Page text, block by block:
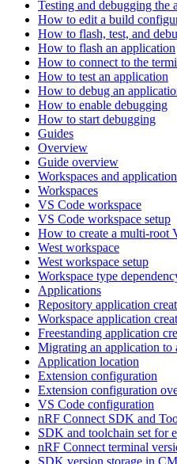
Testing and debugging the
How to edit a build
How to flash, test, and
How to flash an application
How to connect to the
How to test an application
How to debug an
How to enable debugging
How to start debugging
Guides
Overview
Guide overview
Workspaces and
Workspaces
VS Code workspace
VS Code workspace setup
How to create a multi-root
West workspace
West workspace setup
Workspace type
Applications
Repository application
Workspace application
Freestanding application
Migrating an application to
Application location
Extension configuration
Extension configuration
VS Code configuration
nRF Connect SDK and
SDK and toolchain set for
nRF Connect terminal
SDK version storage in